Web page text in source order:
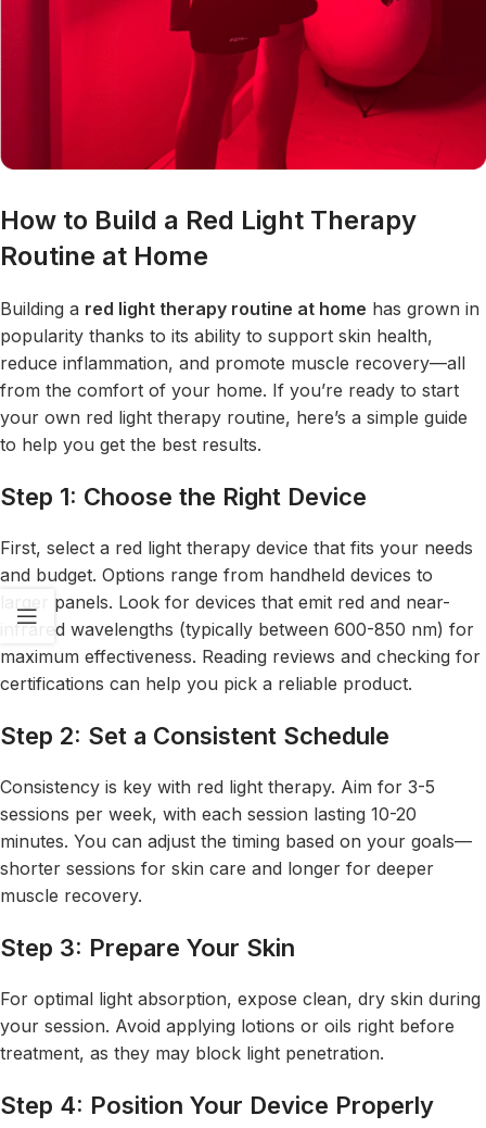
How to Build a Red Light Therapy
Routine at Home
Building a red light therapy routine at home has grown in
popularity thanks to its ability to support skin health,
reduce inflammation, and promote muscle recovery—all
from the comfort of your home. If you’re ready to start
your own red light therapy routine, here’s a simple guide
to help you get the best results.
Step 1: Choose the Right Device
First, select a red light therapy device that fits your needs
and budget. Options range from handheld devices to
larger panels. Look for devices that emit red and near-
infrared wavelengths (typically between 600-850 nm) for
maximum effectiveness. Reading reviews and checking for
certifications can help you pick a reliable product.
Step 2: Set a Consistent Schedule
Consistency is key with red light therapy. Aim for 3-5
sessions per week, with each session lasting 10-20
minutes. You can adjust the timing based on your goals—
shorter sessions for skin care and longer for deeper
muscle recovery.
Step 3: Prepare Your Skin
For optimal light absorption, expose clean, dry skin during
your session. Avoid applying lotions or oils right before
treatment, as they may block light penetration.
Step 4: Position Your Device Properly